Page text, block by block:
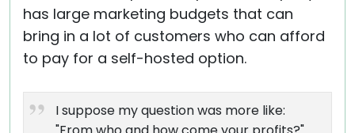
has large marketing budgets that can
bring in a lot of customers who can afford
to pay for a self-hosted option.
I suppose my question was more like: